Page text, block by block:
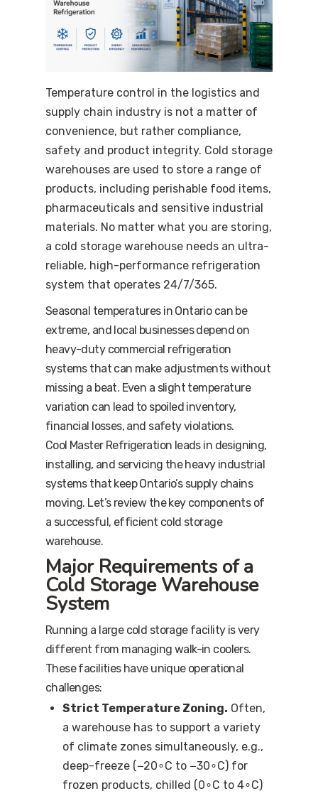
Temperature control in the logistics and
supply chain industry is not a matter of
convenience, but rather compliance,
safety and product integrity. Cold storage
warehouses are used to store a range of
products, including perishable food items,
pharmaceuticals and sensitive industrial
materials. No matter what you are storing,
a cold storage warehouse needs an ultra-
reliable, high-performance refrigeration
system that operates 24/7/365.
Seasonal temperatures in Ontario can be
extreme, and local businesses depend on
heavy-duty commercial refrigeration
systems that can make adjustments without
missing a beat. Even a slight temperature
variation can lead to spoiled inventory,
financial losses, and safety violations.
Cool Master Refrigeration leads in designing,
installing, and servicing the heavy industrial
systems that keep Ontario’s supply chains
moving. Let’s review the key components of
a successful, efficient cold storage
warehouse.
Major Requirements of a
Cold Storage Warehouse
System
Running a large cold storage facility is very
different from managing walk-in coolers.
These facilities have unique operational
challenges:
Strict Temperature Zoning. Often,
a warehouse has to support a variety
of climate zones simultaneously, e.g.,
deep-freeze (−20∘C to −30∘C) for
frozen products, chilled (0∘C to 4∘C)